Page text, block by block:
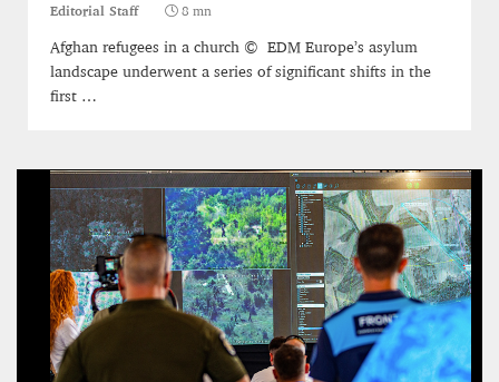
Editorial Staff 8 mn
Afghan refugees in a church © EDM Europe’s asylum
landscape underwent a series of significant shifts in the
first …
12 mn
WEATHER – EUROPE’S METEOROLOGICAL FUTURE
BEGINS WITH METOP-SG-A1